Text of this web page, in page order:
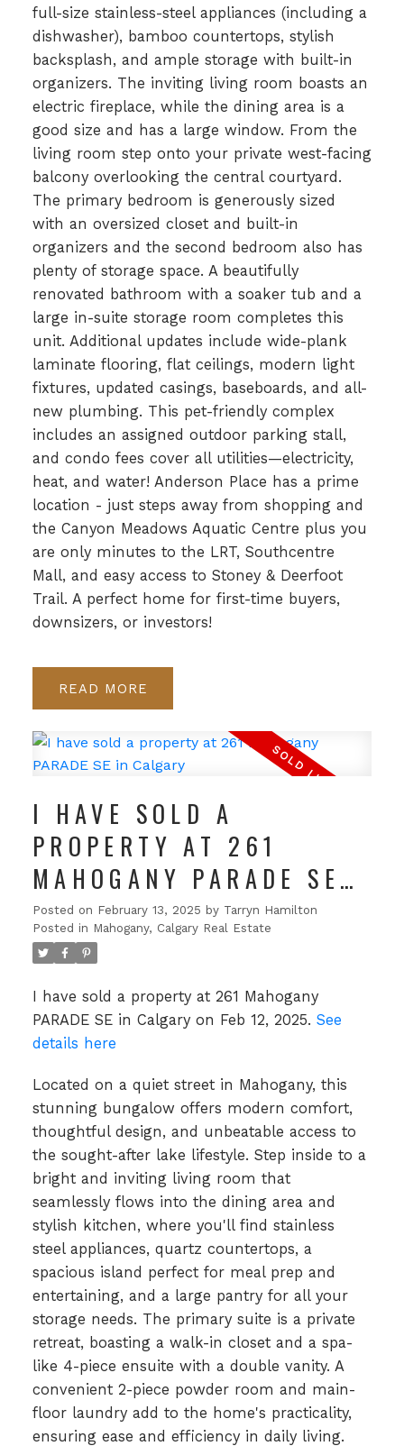
full-size stainless-steel appliances (including a
dishwasher), bamboo countertops, stylish
backsplash, and ample storage with built-in
organizers. The inviting living room boasts an
electric fireplace, while the dining area is a
good size and has a large window. From the
living room step onto your private west-facing
balcony overlooking the central courtyard.
The primary bedroom is generously sized
with an oversized closet and built-in
organizers and the second bedroom also has
plenty of storage space. A beautifully
renovated bathroom with a soaker tub and a
large in-suite storage room completes this
unit. Additional updates include wide-plank
laminate flooring, flat ceilings, modern light
fixtures, updated casings, baseboards, and all-
new plumbing. This pet-friendly complex
includes an assigned outdoor parking stall,
and condo fees cover all utilities—electricity,
heat, and water! Anderson Place has a prime
location - just steps away from shopping and
the Canyon Meadows Aquatic Centre plus you
are only minutes to the LRT, Southcentre
Mall, and easy access to Stoney & Deerfoot
Trail. A perfect home for first-time buyers,
downsizers, or investors!
READ
I HAVE SOLD A
PROPERTY AT 261
MAHOGANY PARADE SE
IN CALGARY
Posted on February 13, 2025 by Tarryn Hamilton
Posted in Mahogany, Calgary Real Estate
I have sold a property at 261 Mahogany
PARADE SE in Calgary on Feb 12, 2025. See
details here
Located on a quiet street in Mahogany, this
stunning bungalow offers modern comfort,
thoughtful design, and unbeatable access to
the sought-after lake lifestyle. Step inside to a
bright and inviting living room that
seamlessly flows into the dining area and
stylish kitchen, where you'll find stainless
steel appliances, quartz countertops, a
spacious island perfect for meal prep and
entertaining, and a large pantry for all your
storage needs. The primary suite is a private
retreat, boasting a walk-in closet and a spa-
like 4-piece ensuite with a double vanity. A
convenient 2-piece powder room and main-
floor laundry add to the home's practicality,
ensuring ease and efficiency in daily living.